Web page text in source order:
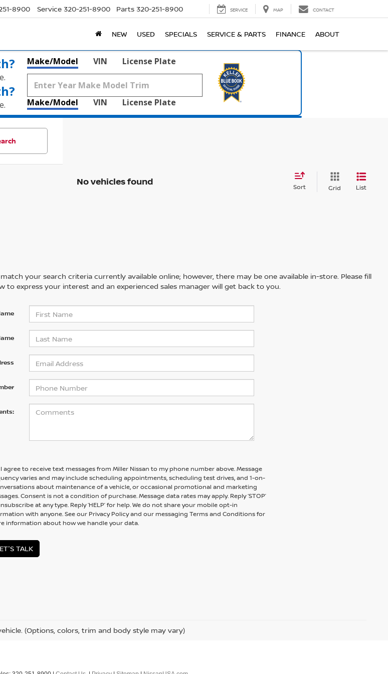
8900 Service 320-251-8900 Parts 320-251-8900 SERVICE MAP CONTACT
NEW USED SPECIALS SERVICE & PARTS FINANCE ABOUT
Make/Model VIN License Plate
Make/Model VIN License Plate
No vehicles found Sort Grid List
your search criteria currently available online; however, there may be one available in-store. Please fill
express your interest and an experienced sales manager will get back to you.
I agree to receive text messages from Miller Nissan to my phone number above. Message
varies and may include scheduling appointments, scheduling test drives, and 1-on-
about maintenance of a vehicle, or occasional promotional and marketing
Consent is not a condition of purchase. Message data rates may apply. Reply ‘STOP’
at any type. Reply ‘HELP’ for help. We do not share your mobile opt-in
with anyone. See our Privacy Policy and our messaging Terms and Conditions for
information about how we handle your data.
TALK
(Options, colors, trim and body style may vary)